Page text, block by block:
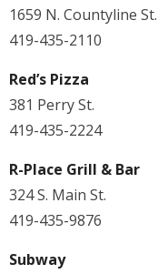
1659 N. Countyline St.
419-435-2110
Red’s Pizza
381 Perry St.
419-435-2224
R-Place Grill & Bar
324 S. Main St.
419-435-9876
Subway